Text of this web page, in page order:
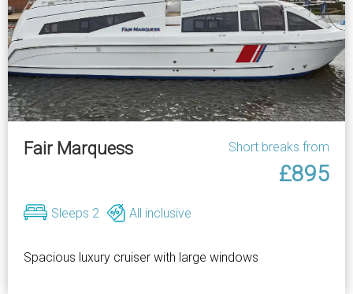
Fair Marquess Short breaks from
£895
Sleeps 2 All inclusive
Spacious luxury cruiser with large windows